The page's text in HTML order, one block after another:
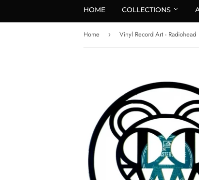
HOME COLLECTIONS
Home › Vinyl Record Art - Radiohead